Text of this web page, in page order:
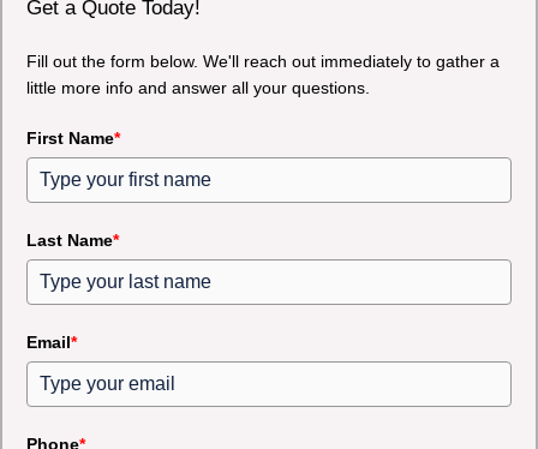
Get a Quote Today!
Fill out the form below. We'll reach out immediately to gather a
little more info and answer all your questions.
First Name*
Last Name*
Email*
Phone*